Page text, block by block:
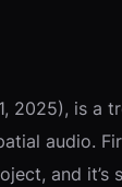
2025), is
audio.
and